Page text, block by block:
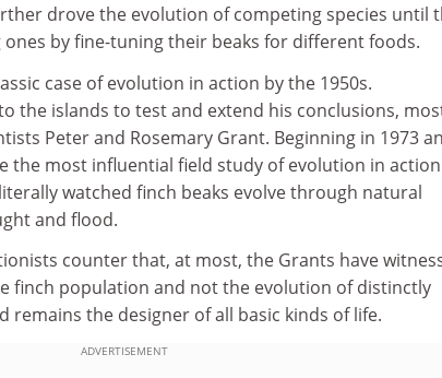
drove the evolution of competing species until
by fine-tuning their beaks for different foods.
case of evolution in action by the 1950s.
the islands to test and extend his conclusions,
Peter and Rosemary Grant. Beginning in 1973
the most influential field study of evolution in
watched finch beaks evolve through natural
and flood.
counter that, at most, the Grants have
finch population and not the evolution of distinctly
remains the designer of all basic kinds of life.
ADVERTISEMENT